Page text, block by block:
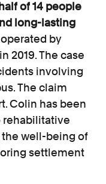
of 14 people
long-lasting
operated by
2019. The case
involving
The claim
Colin has been
rehabilitative
well-being of
settlement